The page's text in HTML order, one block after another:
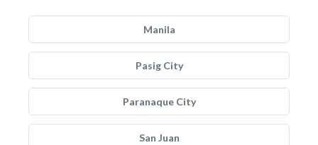
Manila
Pasig City
Paranaque City
San Juan